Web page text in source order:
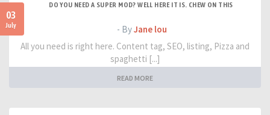
03
July
DO YOU NEED A SUPER MOD? WELL HERE IT IS. CHEW ON THIS
- ByJane lou
All you need is right here. Content tag, SEO, listing, Pizza and
spaghetti [...]
READ MORE